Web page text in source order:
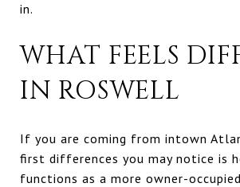
in.
WHAT FEELS
IN ROSWELL
If you are coming from intown
first differences you may notice is
functions as a more owner-